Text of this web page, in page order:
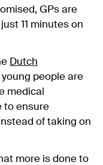
GPs are
11 minutes on
Dutch
people are
medical
to ensure
of taking on
more is done to